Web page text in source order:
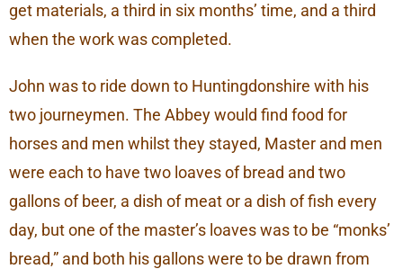
get materials, a third in six months’ time, and a third
when the work was completed.
John was to ride down to Huntingdonshire with his
two journeymen. The Abbey would find food for
horses and men whilst they stayed, Master and men
were each to have two loaves of bread and two
gallons of beer, a dish of meat or a dish of fish every
day, but one of the master’s loaves was to be “monks’
bread,” and both his gallons were to be drawn from